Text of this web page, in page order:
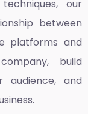
our
between
platforms and
build
audience, and